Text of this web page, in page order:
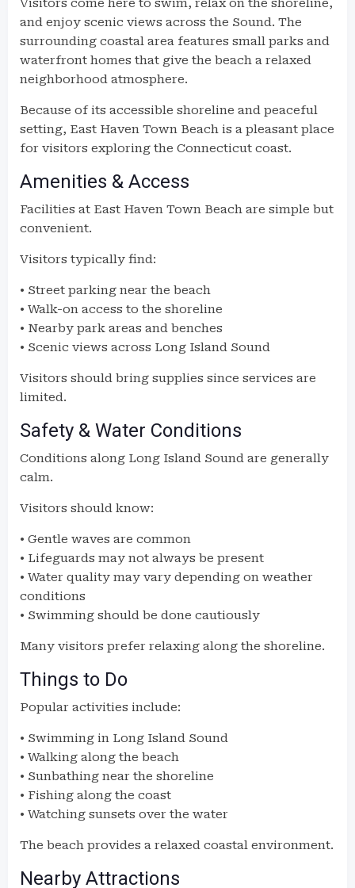
Visitors come here to swim, relax on the shoreline,
and enjoy scenic views across the Sound. The
surrounding coastal area features small parks and
waterfront homes that give the beach a relaxed
neighborhood atmosphere.
Because of its accessible shoreline and peaceful
setting, East Haven Town Beach is a pleasant place
for visitors exploring the Connecticut coast.
Amenities & Access
Facilities at East Haven Town Beach are simple but
convenient.
Visitors typically find:
• Street parking near the beach
• Walk-on access to the shoreline
• Nearby park areas and benches
• Scenic views across Long Island Sound
Visitors should bring supplies since services are
limited.
Safety & Water Conditions
Conditions along Long Island Sound are generally
calm.
Visitors should know:
• Gentle waves are common
• Lifeguards may not always be present
• Water quality may vary depending on weather
conditions
• Swimming should be done cautiously
Many visitors prefer relaxing along the shoreline.
Things to Do
Popular activities include:
• Swimming in Long Island Sound
• Walking along the beach
• Sunbathing near the shoreline
• Fishing along the coast
• Watching sunsets over the water
The beach provides a relaxed coastal environment.
Nearby Attractions